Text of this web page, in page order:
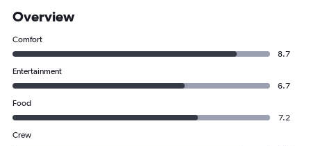
Overview
Comfort
8.7
Entertainment
6.7
Food
7.2
Crew